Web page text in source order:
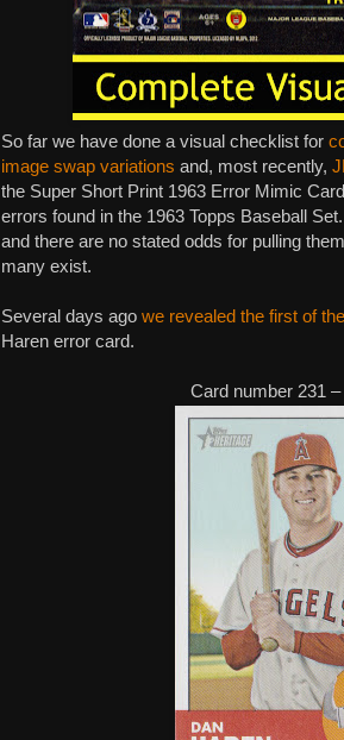
So far we have done a visual checklist for
image swap variations and, most recently,
the Super Short Print 1963 Error Mimic
errors found in the 1963 Topps Baseball
and there are no stated odds for pulling
many exist.
Several days ago we revealed the first of
Haren error card.
Card number 231